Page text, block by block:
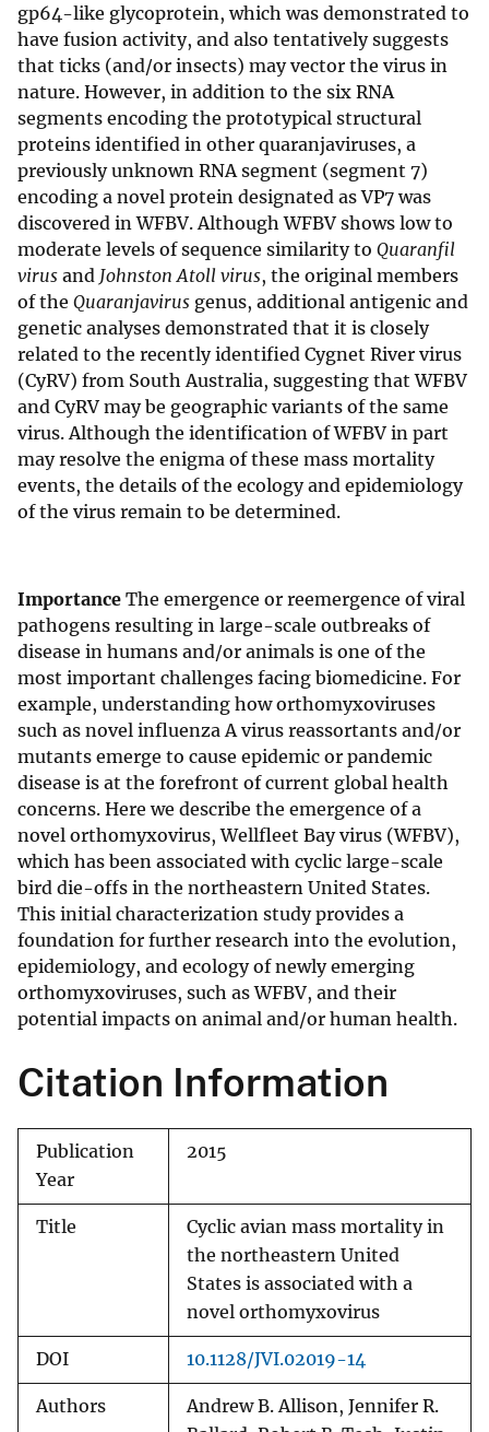
gp64-like glycoprotein, which was demonstrated to
have fusion activity, and also tentatively suggests
that ticks (and/or insects) may vector the virus in
nature. However, in addition to the six RNA
segments encoding the prototypical structural
proteins identified in other quaranjaviruses, a
previously unknown RNA segment (segment 7)
encoding a novel protein designated as VP7 was
discovered in WFBV. Although WFBV shows low to
moderate levels of sequence similarity to Quaranfil
virus and Johnston Atoll virus, the original members
of the Quaranjavirus genus, additional antigenic and
genetic analyses demonstrated that it is closely
related to the recently identified Cygnet River virus
(CyRV) from South Australia, suggesting that WFBV
and CyRV may be geographic variants of the same
virus. Although the identification of WFBV in part
may resolve the enigma of these mass mortality
events, the details of the ecology and epidemiology
of the virus remain to be determined.
Importance The emergence or reemergence of viral
pathogens resulting in large-scale outbreaks of
disease in humans and/or animals is one of the
most important challenges facing biomedicine. For
example, understanding how orthomyxoviruses
such as novel influenza A virus reassortants and/or
mutants emerge to cause epidemic or pandemic
disease is at the forefront of current global health
concerns. Here we describe the emergence of a
novel orthomyxovirus, Wellfleet Bay virus (WFBV),
which has been associated with cyclic large-scale
bird die-offs in the northeastern United States.
This initial characterization study provides a
foundation for further research into the evolution,
epidemiology, and ecology of newly emerging
orthomyxoviruses, such as WFBV, and their
potential impacts on animal and/or human health.
Citation Information
Publication
Year
2015
Title
Cyclic avian mass mortality in
the northeastern United
States is associated with a
novel orthomyxovirus
DOI 10.1128/JVI.02019-14
Authors
Andrew B. Allison, Jennifer R.